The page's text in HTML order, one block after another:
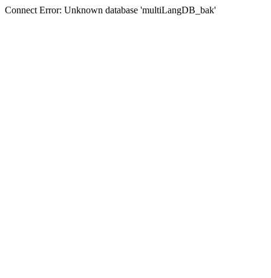
Connect Error: Unknown database 'multiLangDB_bak'